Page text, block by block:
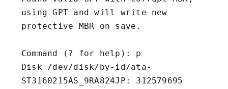
using GPT and will write new
protective MBR on save.
Command (? for help): p
Disk /dev/disk/by-id/ata-
ST3160215AS_9RA824JP: 312579695